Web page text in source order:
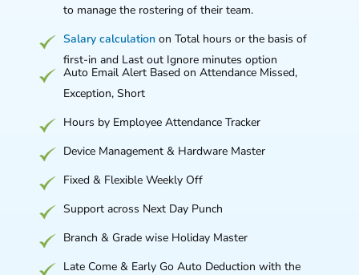
Auto Email Alert Based on Attendance Missed,
Exception, Short
Hours by Employee Attendance Tracker
Device Management & Hardware Master
Fixed & Flexible Weekly Off
Support across Next Day Punch
Branch & Grade wise Holiday Master
Late Come & Early Go Auto Deduction with the
to manage the rostering of their team.
Salary calculationon Total hours or the basis of
first-in and Last out Ignore minutes option